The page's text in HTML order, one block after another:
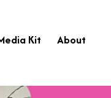
Kit About